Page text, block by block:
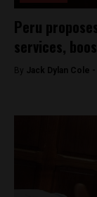
Peru
services,
By Jack Dylan Cole -